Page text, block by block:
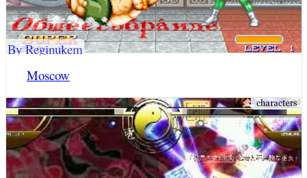
Moscow
By Reginukem